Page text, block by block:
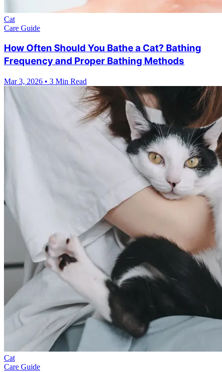
Cat
Care Guide
How Often Should You Bathe a Cat? Bathing
Frequency and Proper Bathing Methods
Mar 3, 2026 • 3 Min Read
Cat
Care Guide